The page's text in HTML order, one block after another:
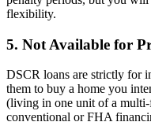
flexibility.
5. Not Available for
DSCR loans are strictly for
them to buy a home you
(living in one unit of a
conventional or FHA